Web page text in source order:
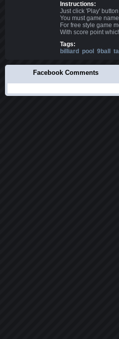
Instructions:
Just click 'Play'
You must game
For free style game
With score point
Tags:
billiard
pool 9ball
Facebook Comments